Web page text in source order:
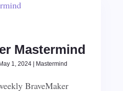
Mastermind
May 1, 2024| Mastermind
BraveMaker